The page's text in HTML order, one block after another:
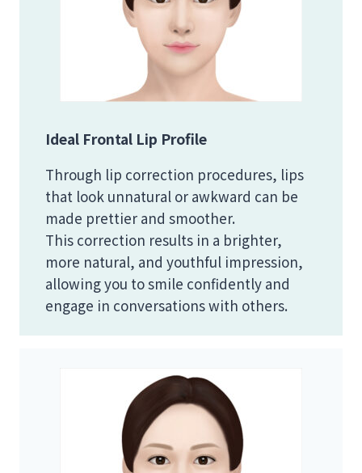
Ideal Frontal Lip Profile
Through lip correction procedures, lips
that look unnatural or awkward can be
made prettier and smoother.
This correction results in a brighter,
more natural, and youthful impression,
allowing you to smile confidently and
engage in conversations with others.